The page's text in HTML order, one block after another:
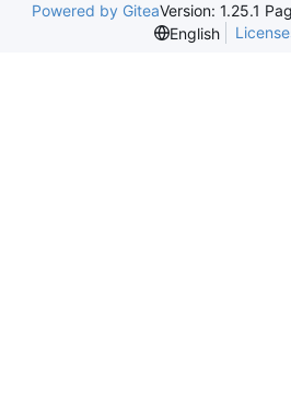
Powered by GiteaVersion: 1.25.1
English